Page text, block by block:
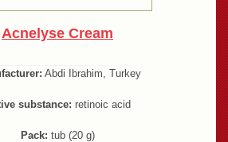
Acnelyse Cream
Abdi Ibrahim, Turkey
substance: retinoic acid
Pack: tub (20 g)